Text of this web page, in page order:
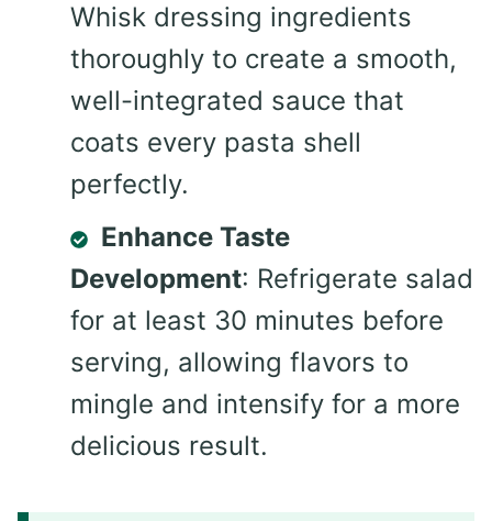
Whisk dressing ingredients
thoroughly to create a smooth,
well-integrated sauce that
coats every pasta shell
perfectly.
Enhance Taste
Development: Refrigerate salad
for at least 30 minutes before
serving, allowing flavors to
mingle and intensify for a more
delicious result.